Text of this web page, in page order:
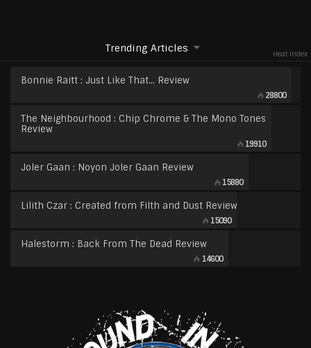
Trending Articles Heat Index
Bonnie Raitt : Just Like That… Review
28800
The Neighbourhood : Chip Chrome & The Mono Tones
Review
19910
Joler Gaan : Noyon Joler Gaan Review
15880
Lilith Czar : Created from Filth and Dust Review
15090
Halestorm : Back From The Dead Review
14600